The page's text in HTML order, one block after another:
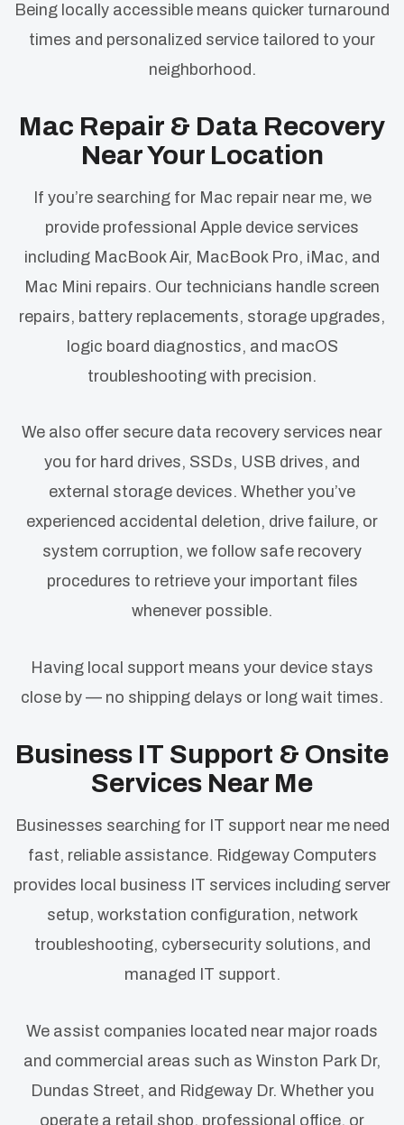
Being locally accessible means quicker turnaround
times and personalized service tailored to your
neighborhood.
Mac Repair & Data Recovery
Near Your Location
If you’re searching for Mac repair near me, we
provide professional Apple device services
including MacBook Air, MacBook Pro, iMac, and
Mac Mini repairs. Our technicians handle screen
repairs, battery replacements, storage upgrades,
logic board diagnostics, and macOS
troubleshooting with precision.
We also offer secure data recovery services near
you for hard drives, SSDs, USB drives, and
external storage devices. Whether you’ve
experienced accidental deletion, drive failure, or
system corruption, we follow safe recovery
procedures to retrieve your important files
whenever possible.
Having local support means your device stays
close by — no shipping delays or long wait times.
Business IT Support & Onsite
Services Near Me
Businesses searching for IT support near me need
fast, reliable assistance. Ridgeway Computers
provides local business IT services including server
setup, workstation configuration, network
troubleshooting, cybersecurity solutions, and
managed IT support.
We assist companies located near major roads
and commercial areas such as Winston Park Dr,
Dundas Street, and Ridgeway Dr. Whether you
operate a retail shop, professional office, or